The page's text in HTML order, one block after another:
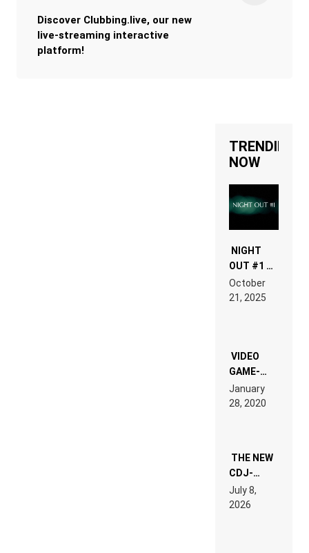
Discover Clubbing.live, our new
live-streaming interactive
platform!
TRENDING
NOW
NIGHT
OUT #1 –
RDV IN
LAND:
EDM”
October
21, 2025
VIDEO
GAME-
LIKE “ON &
ON” IS AN
EXPERIENCE!
January
28, 2020
THE NEW
CDJ-
1500X
EXPLAINED
FOR
July 8,
2026